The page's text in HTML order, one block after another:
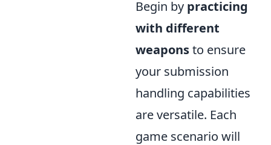
Begin by practicing
with different
weaponsto ensure
your submission
handling capabilities
are versatile. Each
game scenario will